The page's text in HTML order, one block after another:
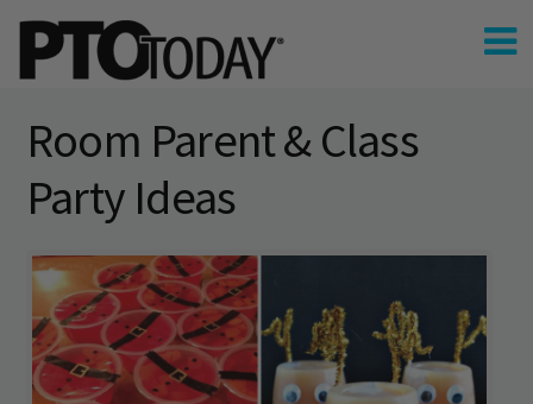
Room Parent & Class
Party Ideas